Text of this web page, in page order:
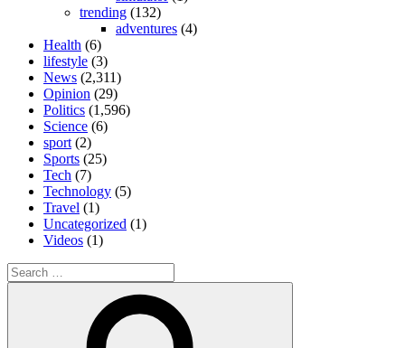
trending (132)
adventures (4)
Health (6)
lifestyle (3)
News (2,311)
Opinion (29)
Politics (1,596)
Science (6)
sport (2)
Sports (25)
Tech (7)
Technology (5)
Travel (1)
Uncategorized (1)
Videos (1)
Search
for: